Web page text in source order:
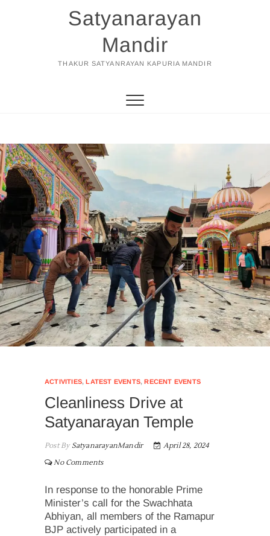
Satyanarayan
Mandir
THAKUR SATYANRAYAN KAPURIA MANDIR
ACTIVITIES,LATEST EVENTS,RECENT EVENTS
Cleanliness Drive at
Satyanarayan Temple
Post BySatyanarayanMandir
April 28, 2024
No Comments
In response to the honorable Prime
Minister’s call for the Swachhata
Abhiyan, all members of the Ramapur
BJP actively participated in a